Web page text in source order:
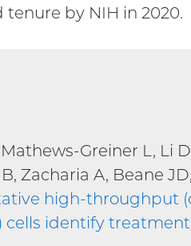
tenure by NIH in 2020.
Greiner L, Li
Zacharia A, Beane
high-throughput
cells identify